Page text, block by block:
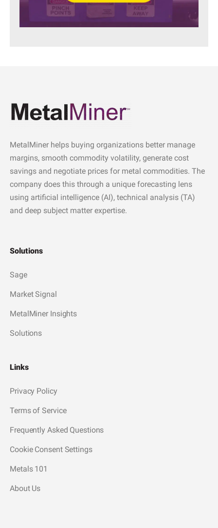
MetalMiner helps buying organizations better manage
margins, smooth commodity volatility, generate cost
savings and negotiate prices for metal commodities. The
company does this through a unique forecasting lens
using artificial intelligence (AI), technical analysis (TA)
and deep subject matter expertise.
Solutions
Sage
Market Signal
MetalMiner Insights
Solutions
Links
Privacy Policy
Terms of Service
Frequently Asked Questions
Cookie Consent Settings
Metals 101
About Us